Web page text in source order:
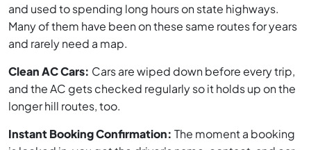
and used to spending long hours on state highways.
Many of them have been on these same routes for years
and rarely need a map.
Clean AC Cars: Cars are wiped down before every trip,
and the AC gets checked regularly so it holds up on the
longer hill routes, too.
Instant Booking Confirmation: The moment a booking